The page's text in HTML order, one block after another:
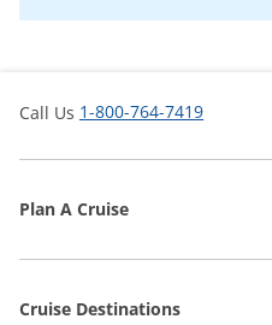
Call Us 1-800-764-7419
Plan A Cruise
Cruise Destinations